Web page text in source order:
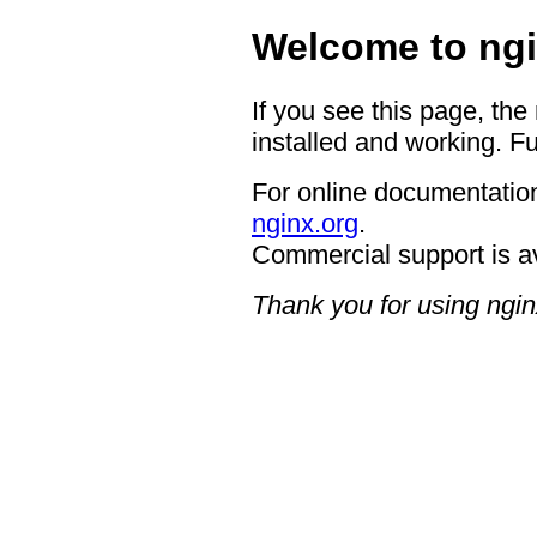
Welcome to
If you see this page,
installed and working.
For online
nginx.org.
Commercial support is
Thank you for using